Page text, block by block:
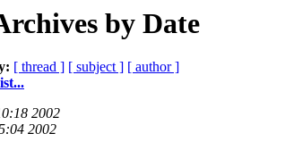
by Date
[ thread ] [ subject ] [ author ]
2002
2002